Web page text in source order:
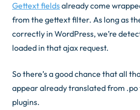
Gettext fieldsalready come
from the gettext filter. As long as
correctly in WordPress, we’re
loaded in that ajax request.
So there’s a good chance that all
appear already translated from
plugins.